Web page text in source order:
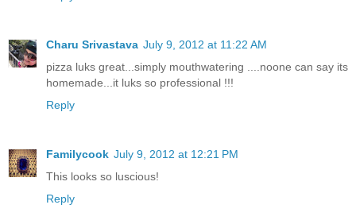
Charu Srivastava July 9, 2012 at 11:22 AM
pizza luks great...simply mouthwatering ....noone can say its
homemade...it luks so professional !!!
Reply
Familycook July 9, 2012 at 12:21 PM
This looks so luscious!
Reply